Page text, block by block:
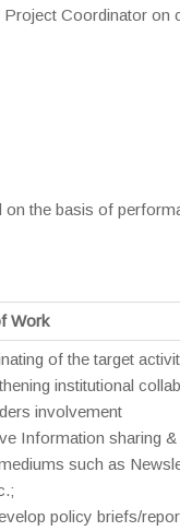
Coordinator on
the basis of
Work
of the target
institutional
involvement
Information sharing
such as
policy briefs/